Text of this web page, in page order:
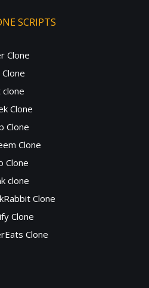
SCRIPTS
Clone
clone
Clone
Clone
Clone
Clone
clone
Clone
Clone
Clone